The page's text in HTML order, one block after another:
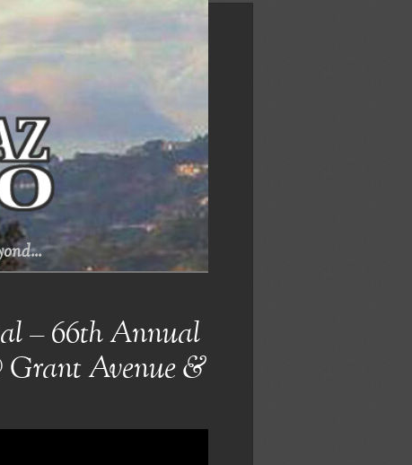
– 66th Annual
Grant Avenue &